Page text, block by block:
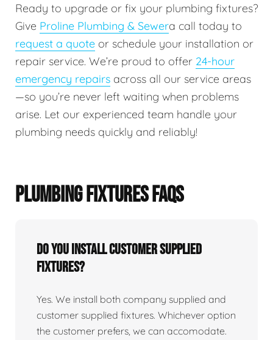
Ready to upgrade or fix your plumbing fixtures?
Give Proline Plumbing & Sewera call today to
request a quote or schedule your installation or
repair service. We’re proud to offer 24-hour
emergency repairs across all our service areas
—so you’re never left waiting when problems
arise. Let our experienced team handle your
plumbing needs quickly and reliably!
PLUMBING FIXTURES FAQS
Do You Install Customer Supplied
Fixtures?
Yes. We install both company supplied and
customer supplied fixtures. Whichever option
the customer prefers, we can accomodate.